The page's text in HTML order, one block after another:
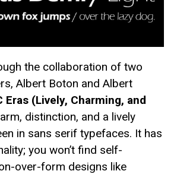
the collaboration of two
Albert Boton and Albert
Eras (Lively, Charming, and
distinction, and a lively
in sans serif typefaces. It has
you won’t find self-
over-form designs like